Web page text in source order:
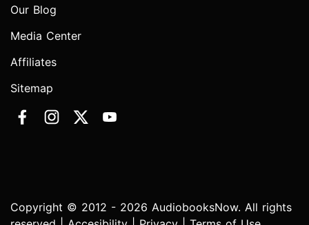
Our Blog
Media Center
Affiliates
Sitemap
Copyright © 2012 - 2026 AudiobooksNow. All rights